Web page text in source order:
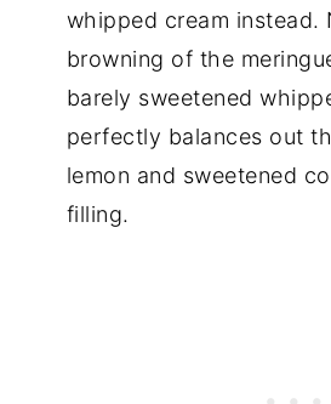
whipped cream instead.
browning of the
barely sweetened
perfectly balances out
lemon and sweetened
filling.